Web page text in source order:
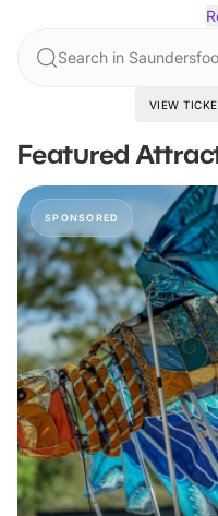
Search in
VIEW
Featured
SPONSORED